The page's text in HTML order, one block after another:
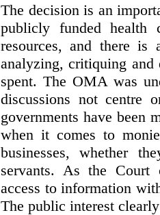
The decision is an
publicly funded health
resources, and there is
analyzing, critiquing and
spent. The OMA was
discussions not centre
governments have been
when it comes to
businesses, whether
servants. As the Court
access to information
The public interest